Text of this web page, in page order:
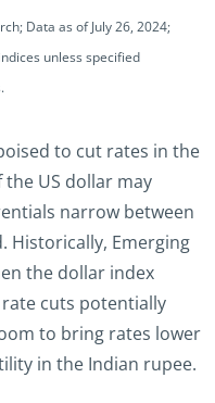
Data as of July 26, 2024;
unless specified
to cut rates in the
US dollar may
narrow between
Historically, Emerging
the dollar index
rate cuts potentially
to bring rates lower
in the Indian rupee.